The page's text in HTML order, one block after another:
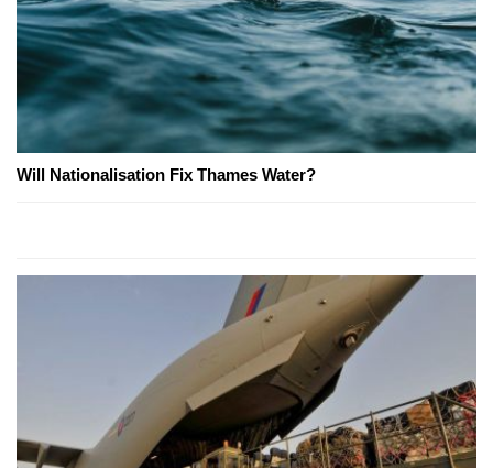
Will Nationalisation Fix Thames Water?